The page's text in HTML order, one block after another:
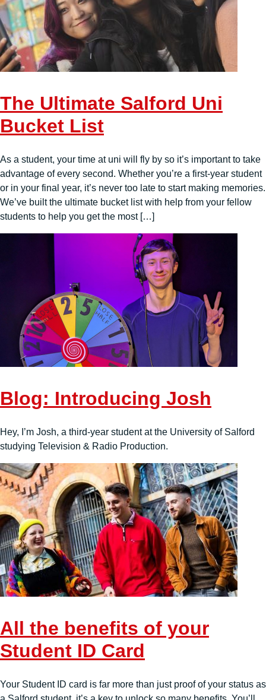
The Ultimate Salford Uni
Bucket List
As a student, your time at uni will fly by so it’s important to take
advantage of every second. Whether you’re a first-year student
or in your final year, it’s never too late to start making memories.
We’ve built the ultimate bucket list with help from your fellow
students to help you get the most […]
Blog: Introducing Josh
Hey, I’m Josh, a third-year student at the University of Salford
studying Television & Radio Production.
All the benefits of your
Student ID Card
Your Student ID card is far more than just proof of your status as